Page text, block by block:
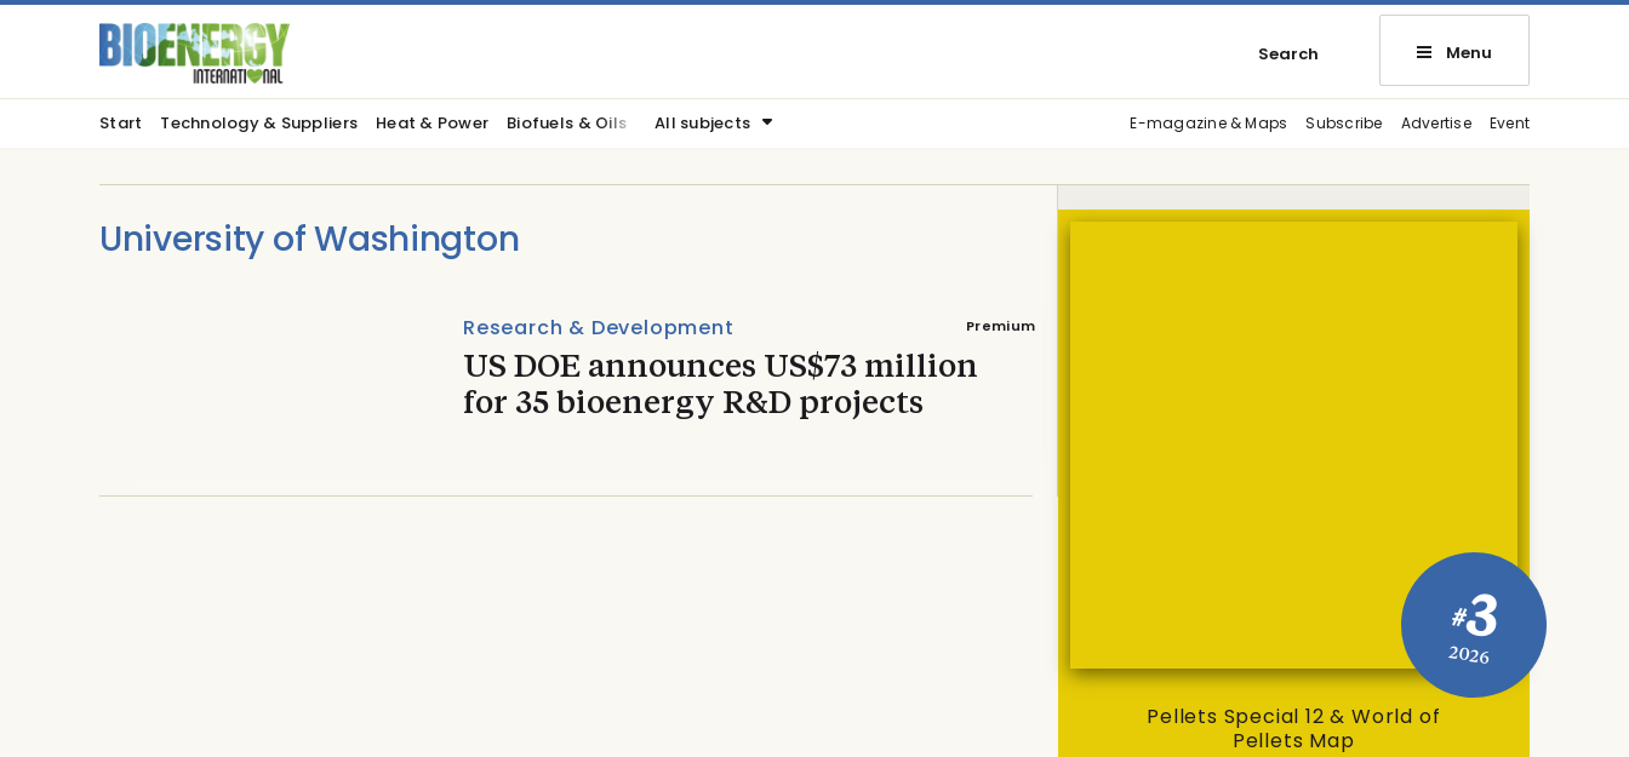
Search Menu
Start Technology & Suppliers Heat & Power Biofuels & Oils All subjects E-magazine & Maps Subscribe Advertise Event
University of Washington
Premium
Research & Development
US DOE announces US$73 million
for 35 bioenergy R&D projects
#3
2026
Pellets Special 12 & World of
Pellets Map